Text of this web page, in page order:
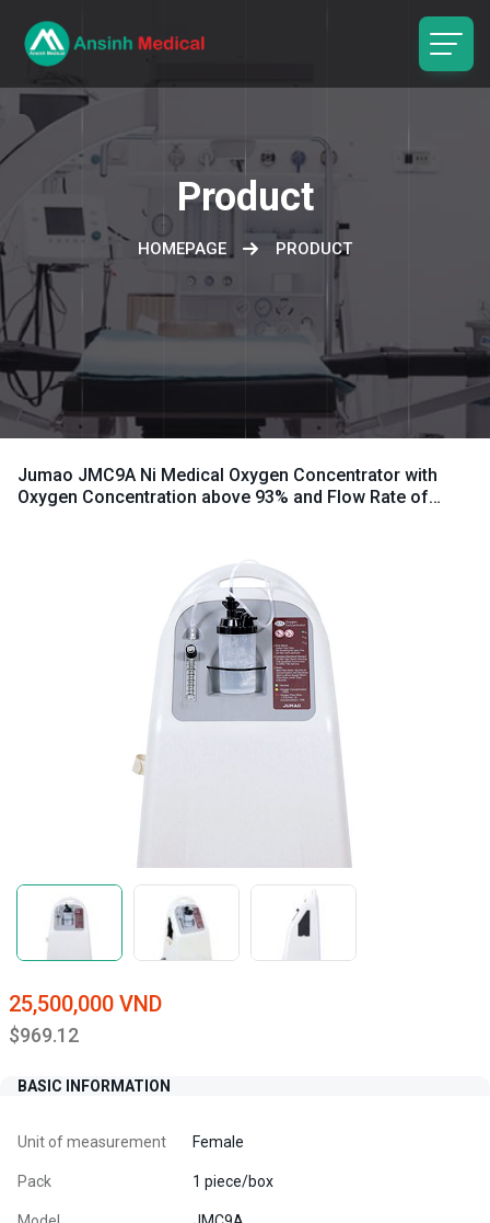
Product
HOMEPAGE PRODUCT
Jumao JMC9A Ni Medical Oxygen Concentrator with
Oxygen Concentration above 93% and Flow Rate of
25,500,000 VND
$969.12
BASIC INFORMATION
Unit of measurement Female
Pack 1 piece/box